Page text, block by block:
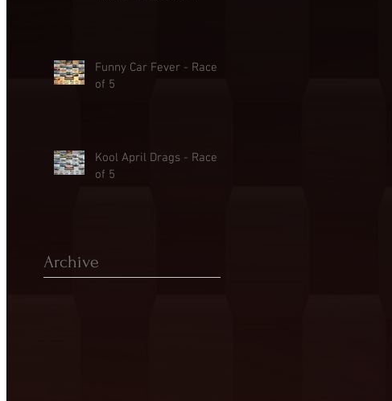
Funny Car Fever - Race 2
of 5
Kool April Drags - Race 1
of 5
Archive